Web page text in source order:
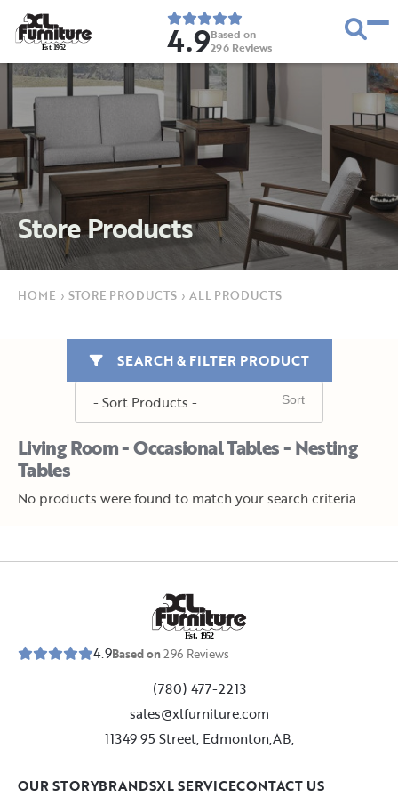
Est. 1952 4.9Based on
296 Reviews
Store Products
HOME › STORE PRODUCTS › ALL PRODUCTS
Living Room - Occasional Tables - Nesting
Tables
SEARCH & FILTER PRODUCT
No products were found to match your search criteria.
Est. 1952
4.9Based on296 Reviews
(780) 477-2213
sales@xlfurniture.com
11349 95 Street, Edmonton,AB,
OUR STORYBRANDSXL SERVICECONTACT US